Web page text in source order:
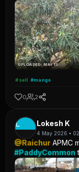
UPLOADED: MAY 13
#sell #mango
0 2
L Lokesh K
4 May 2026 •
@Raichur APMC
#PaddyCommon